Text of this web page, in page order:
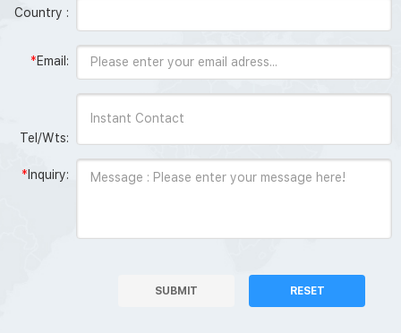
Country :
*Email:
Tel/Wts:
* Inquiry:
SUBMIT RESET